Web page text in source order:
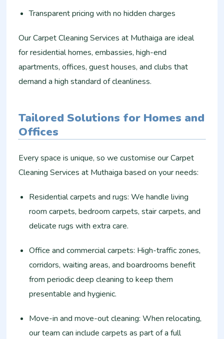
Transparent pricing with no hidden charges
Our Carpet Cleaning Services at Muthaiga are ideal
for residential homes, embassies, high-end
apartments, offices, guest houses, and clubs that
demand a high standard of cleanliness.
Tailored Solutions for Homes and
Offices
Every space is unique, so we customise our Carpet
Cleaning Services at Muthaiga based on your needs:
Residential carpets and rugs: We handle living
room carpets, bedroom carpets, stair carpets, and
delicate rugs with extra care.
Office and commercial carpets: High-traffic zones,
corridors, waiting areas, and boardrooms benefit
from periodic deep cleaning to keep them
presentable and hygienic.
Move-in and move-out cleaning: When relocating,
our team can include carpets as part of a full